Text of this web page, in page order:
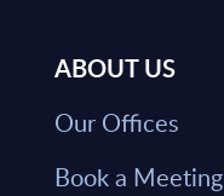
ABOUT US
Our Offices
Book a Meeting